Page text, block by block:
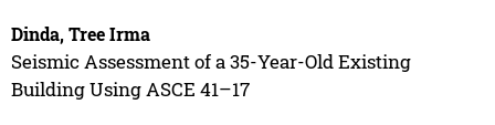
Dinda, Tree Irma
Seismic Assessment of a 35-Year-Old Existing
Building Using ASCE 41–17